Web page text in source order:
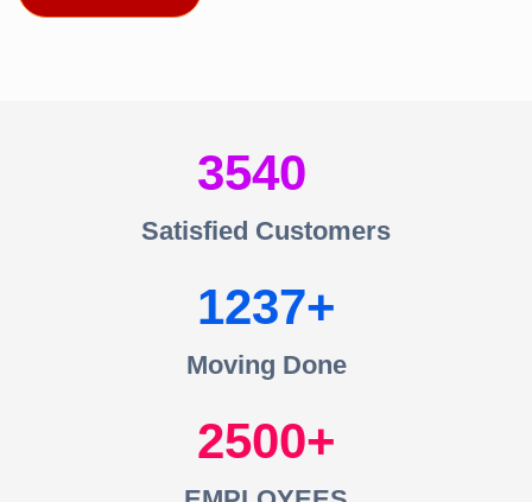
3540
Satisfied Customers
1237
Moving Done
2500